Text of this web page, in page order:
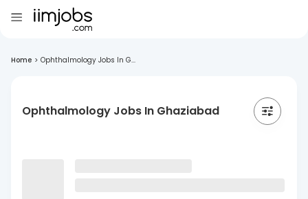
Home > Ophthalmology Jobs In G...
Ophthalmology Jobs In Ghaziabad